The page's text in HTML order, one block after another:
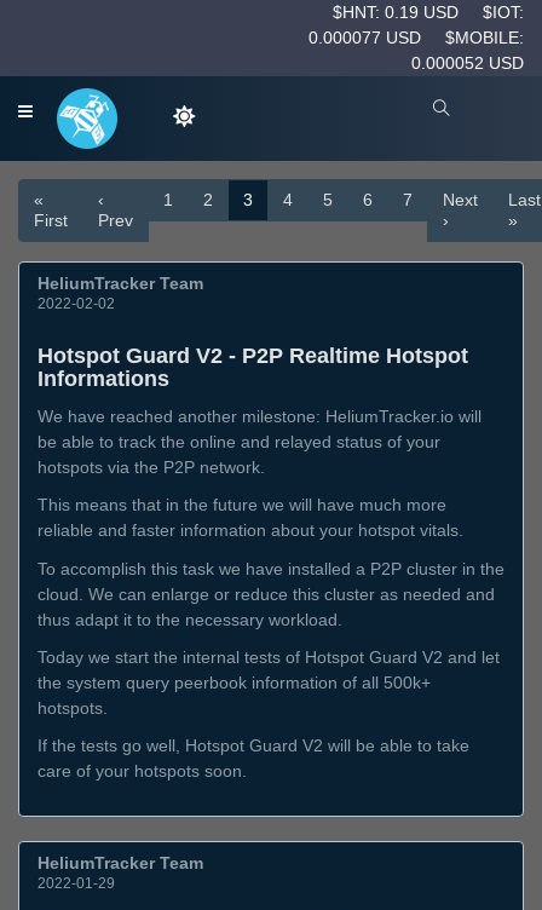
$HNT: 0.19 USD
$IOT:
0.000077 USD
$MOBILE:
0.000052 USD
«
First
‹
Prev
1 2 3 4 5 6 7
Next
›
Last
»
HeliumTracker Team
2022-02-02
Hotspot Guard V2 - P2P Realtime Hotspot
Informations
We have reached another milestone: HeliumTracker.io will
be able to track the online and relayed status of your
hotspots via the P2P network.
This means that in the future we will have much more
reliable and faster information about your hotspot vitals.
To accomplish this task we have installed a P2P cluster in the
cloud. We can enlarge or reduce this cluster as needed and
thus adapt it to the necessary workload.
Today we start the internal tests of Hotspot Guard V2 and let
the system query peerbook information of all 500k+
hotspots.
If the tests go well, Hotspot Guard V2 will be able to take
care of your hotspots soon.
HeliumTracker Team
2022-01-29